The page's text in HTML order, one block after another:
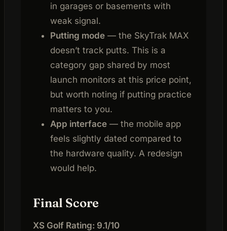
in garages or basements with
weak signal.
Putting mode — the SkyTrak MAX
doesn’t track putts. This is a
category gap shared by most
launch monitors at this price point,
but worth noting if putting practice
matters to you.
App interface — the mobile app
feels slightly dated compared to
the hardware quality. A redesign
would help.
Final Score
XS Golf Rating: 9.1/10